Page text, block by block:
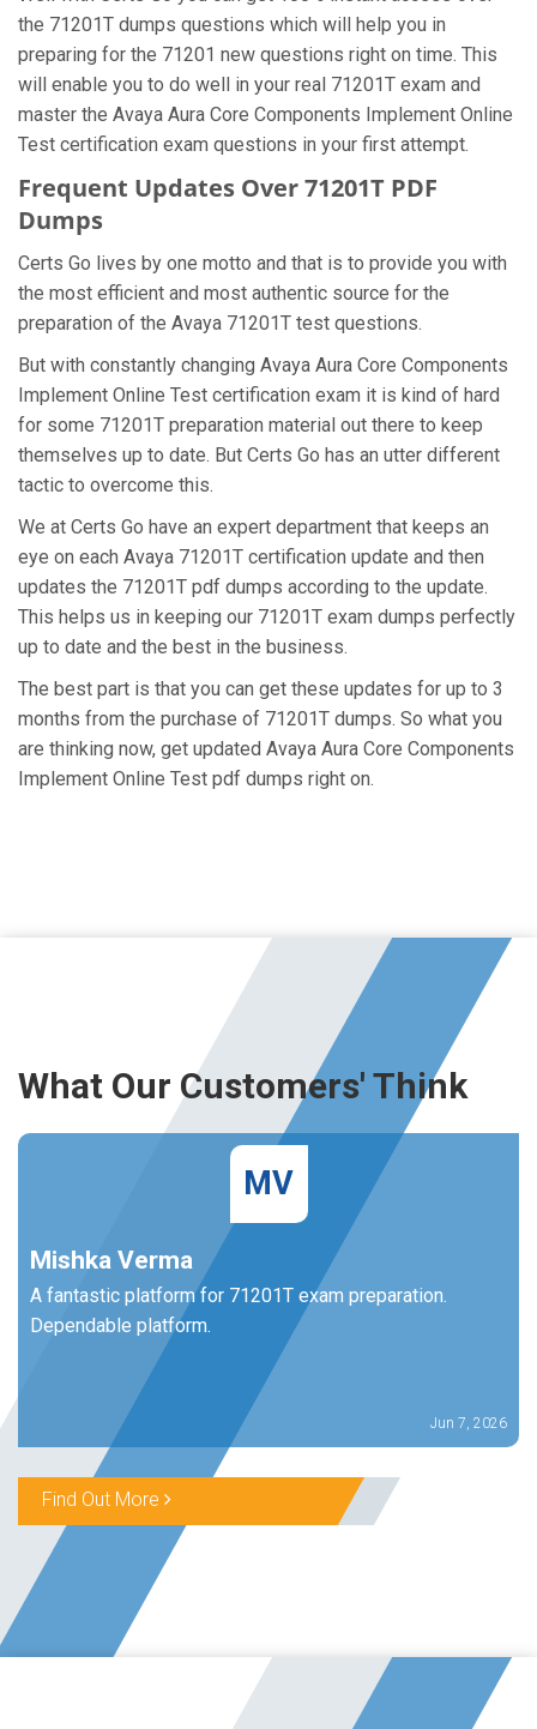
the 71201T dumps questions which will help you in
preparing for the 71201 new questions right on time. This
will enable you to do well in your real 71201T exam and
master the Avaya Aura Core Components Implement Online
Test certification exam questions in your first attempt.
Frequent Updates Over 71201T PDF
Dumps
Certs Go lives by one motto and that is to provide you with
the most efficient and most authentic source for the
preparation of the Avaya 71201T test questions.
But with constantly changing Avaya Aura Core Components
Implement Online Test certification exam it is kind of hard
for some 71201T preparation material out there to keep
themselves up to date. But Certs Go has an utter different
tactic to overcome this.
We at Certs Go have an expert department that keeps an
eye on each Avaya 71201T certification update and then
updates the 71201T pdf dumps according to the update.
This helps us in keeping our 71201T exam dumps perfectly
up to date and the best in the business.
The best part is that you can get these updates for up to 3
months from the purchase of 71201T dumps. So what you
are thinking now, get updated Avaya Aura Core Components
Implement Online Test pdf dumps right on.
What Our Customers' Think
MV
Mishka Verma
A fantastic platform for 71201T exam preparation.
Dependable platform.
Jun 7, 2026
Find Out More